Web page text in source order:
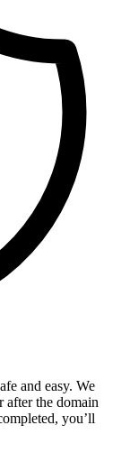
and easy. We
after the domain
you’ll